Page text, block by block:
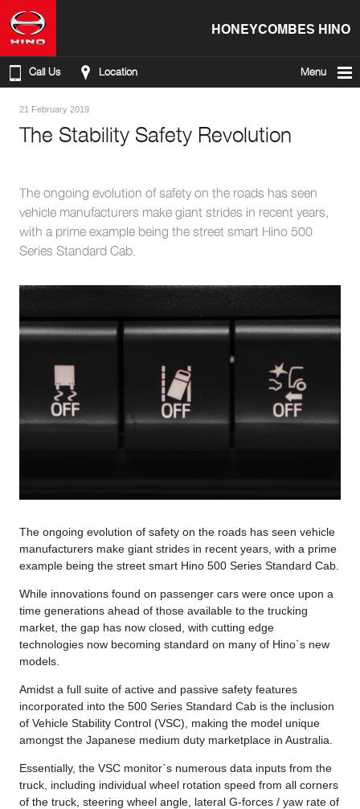
HONEYCOMBES HINO
Call Us Location Menu
21 February 2019
The Stability Safety Revolution
The ongoing evolution of safety on the roads has seen
vehicle manufacturers make giant strides in recent years,
with a prime example being the street smart Hino 500
Series Standard Cab.
The ongoing evolution of safety on the roads has seen vehicle
manufacturers make giant strides in recent years, with a prime
example being the street smart Hino 500 Series Standard Cab.
While innovations found on passenger cars were once upon a
time generations ahead of those available to the trucking
market, the gap has now closed, with cutting edge
technologies now becoming standard on many of Hino`s new
models.
Amidst a full suite of active and passive safety features
incorporated into the 500 Series Standard Cab is the inclusion
of Vehicle Stability Control (VSC), making the model unique
amongst the Japanese medium duty marketplace in Australia.
Essentially, the VSC monitor`s numerous data inputs from the
truck, including individual wheel rotation speed from all corners
of the truck, steering wheel angle, lateral G-forces / yaw rate of